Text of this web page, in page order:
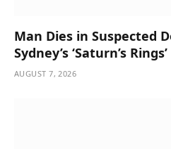
Man Dies in Suspected
Sydney’s ‘Saturn’s
AUGUST 7, 2026